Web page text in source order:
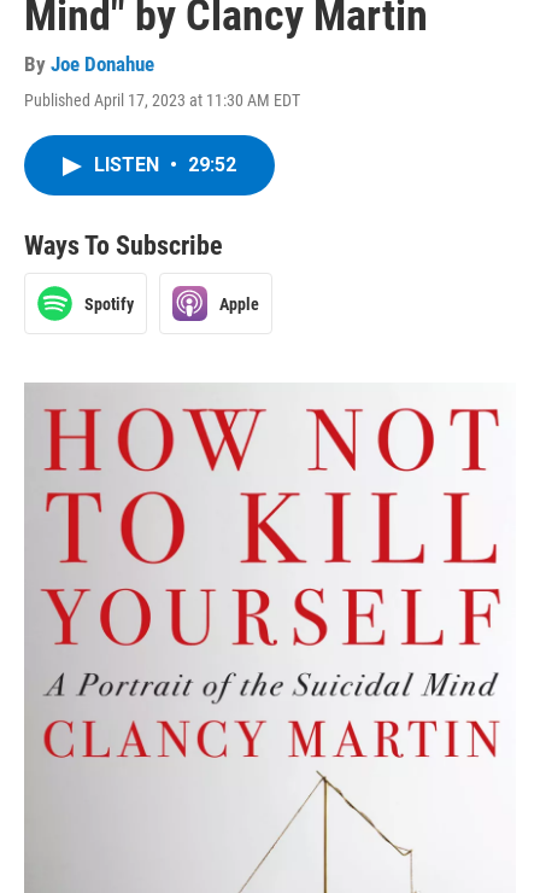
Mind" by Clancy Martin
By Joe Donahue
Published April 17, 2023 at 11:30 AM EDT
LISTEN • 29:52
Ways To Subscribe
Spotify Apple